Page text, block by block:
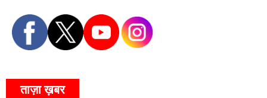
ताज़ा ख़बर